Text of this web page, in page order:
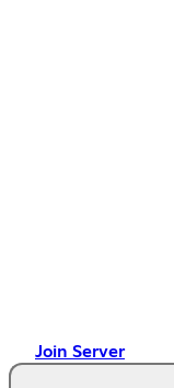
Join Server